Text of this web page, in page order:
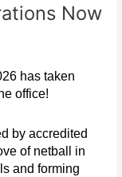
Now
has taken
office!
by accredited
of netball in
and forming